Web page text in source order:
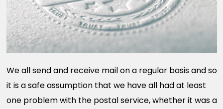
We all send and receive mail on a regular basis and so
it is a safe assumption that we have all had at least
one problem with the postal service, whether it was a